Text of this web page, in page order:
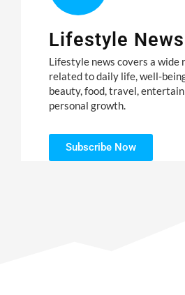
Lifestyle News
Lifestyle news covers a wide
related to daily life, well-
beauty, food, travel,
personal growth.
Subscribe Now